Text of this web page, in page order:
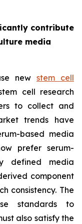
contribute
media
new stem cell
cell research
to collect and
trends have
based media
prefer serum-
defined media
component
consistency. The
standards to
also satisfy the